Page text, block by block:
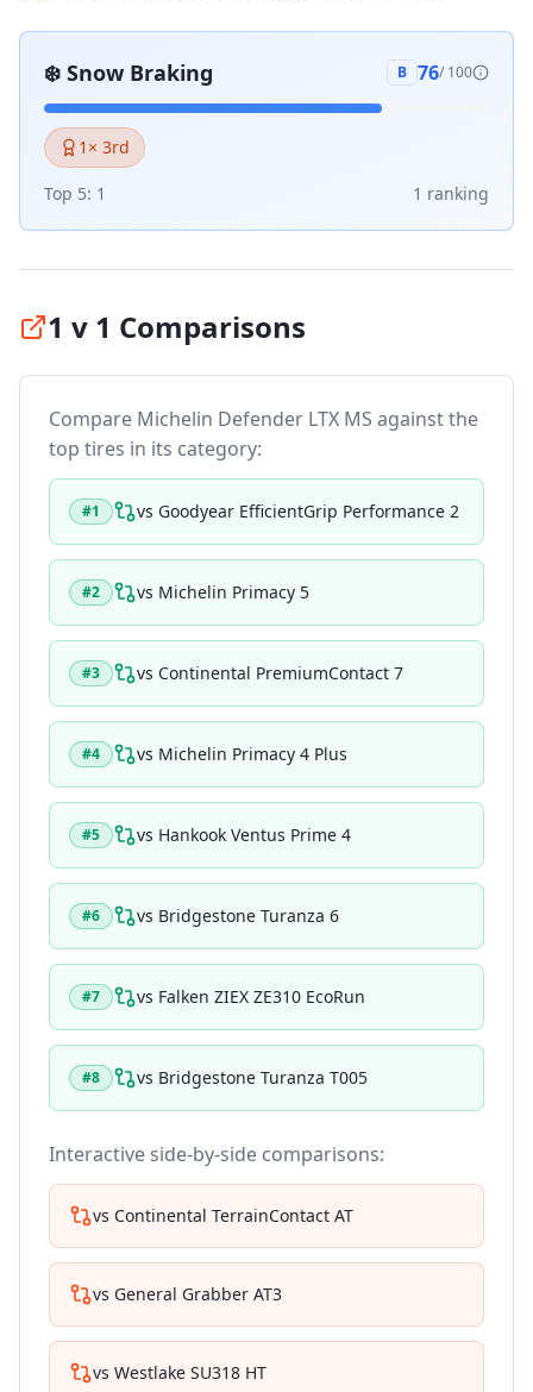
❄️ Snow Braking B 76/ 100
1 × 3rd
Top 5: 1 1 ranking
1 v 1 Comparisons
Compare Michelin Defender LTX MS against the
top tires in its category:
#1 vs Goodyear EfficientGrip Performance 2
#2 vs Michelin Primacy 5
#3 vs Continental PremiumContact 7
#4 vs Michelin Primacy 4 Plus
#5 vs Hankook Ventus Prime 4
#6 vs Bridgestone Turanza 6
#7 vs Falken ZIEX ZE310 EcoRun
#8 vs Bridgestone Turanza T005
Interactive side-by-side comparisons:
vs Continental TerrainContact AT
vs General Grabber AT3
vs Westlake SU318 HT